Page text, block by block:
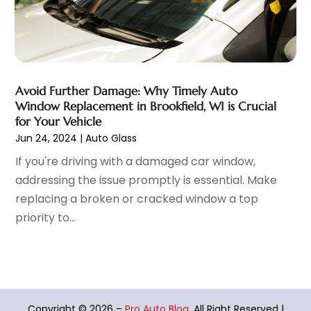
Vehicles(7)
Window Tinting Service(2)
Windshields And Glass
(2)
February 2022(7)
January 2022(4)
December 2021
(8)
October 2021 (8)
September 2021(1)
August 2021 (6)
June 2021(6)
May 2021(7)
April 2021(6)
March 2021
Avoid Further Damage: Why Timely Auto
Window Replacement in Brookfield, WI is Crucial
for Your Vehicle
Jun 24, 2024 |Auto Glass
If you're driving with a damaged car window,
addressing the issue promptly is essential. Make
replacing a broken or cracked window a top
priority to...